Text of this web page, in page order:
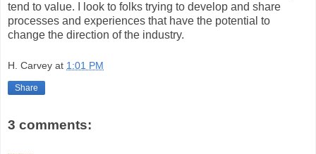
tend to value. I look to folks trying to develop and share
processes and experiences that have the potential to
change the direction of the industry.
H. Carvey at 1:01 PM
Share
3 comments: